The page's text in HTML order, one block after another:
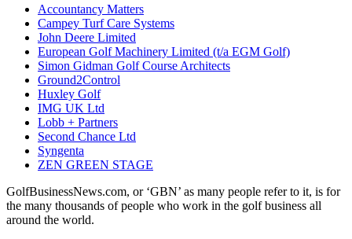
Accountancy Matters
Campey Turf Care Systems
John Deere Limited
European Golf Machinery Limited (t/a EGM Golf)
Simon Gidman Golf Course Architects
Ground2Control
Huxley Golf
IMG UK Ltd
Lobb + Partners
Second Chance Ltd
Syngenta
ZEN GREEN STAGE
GolfBusinessNews.com, or ‘GBN’ as many people refer to it, is for
the many thousands of people who work in the golf business all
around the world.